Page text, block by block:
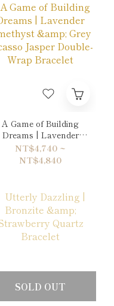
A Game of Building
Dreams | Lavender
Amethyst & Grey
Picasso Jasper Double-
Wrap Bracelet
NT$4,740 ~
NT$4,840
SOLD OUT